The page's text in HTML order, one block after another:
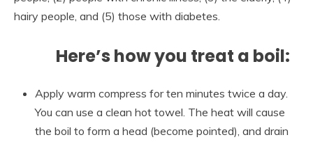
hairy people, and (5) those with diabetes.
Here’s how you treat a boil:
Apply warm compress for ten minutes twice a day.
You can use a clean hot towel. The heat will cause
the boil to form a head (become pointed), and drain